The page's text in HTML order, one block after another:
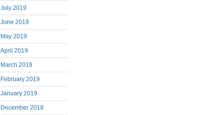
July 2019
June 2019
May 2019
April 2019
March 2019
February 2019
January 2019
December 2018